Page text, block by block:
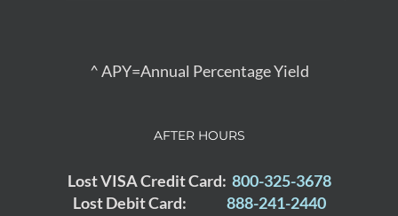
^ APY=Annual Percentage Yield
AFTER HOURS
Lost VISA Credit Card: 800-325-3678
Lost Debit Card:
888-241-2440